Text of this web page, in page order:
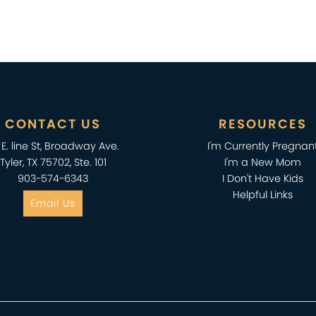
CONTACT US
E. line St, Broadway Ave.
Tyler, TX 75702, Ste. 101
903-574-6343
Email Us
RESOURCES
I'm Currently
I'm a New Mom
I Don't Have Kids
Helpful Links